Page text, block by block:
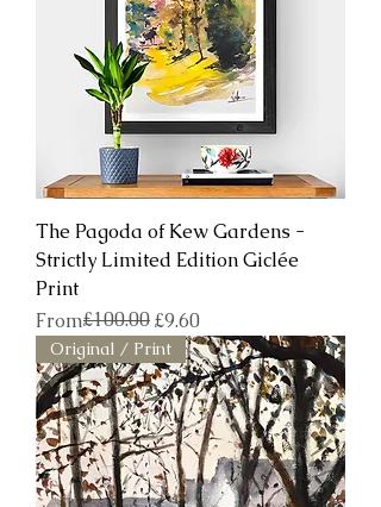
The Pagoda of Kew Gardens -
Strictly Limited Edition Giclée
Print
From
Regular Price
£100.00£9.60
Sale Price
Original / Print